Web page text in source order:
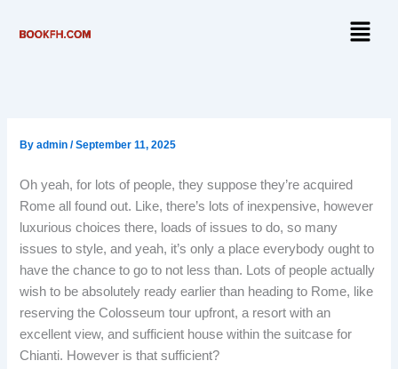
Menu
Byadmin/September 11, 2025
Oh yeah, for lots of people, they suppose they’re acquired
Rome all found out. Like, there’s lots of inexpensive, however
luxurious choices there, loads of issues to do, so many
issues to style, and yeah, it’s only a place everybody ought to
have the chance to go to not less than. Lots of people actually
wish to be absolutely ready earlier than heading to Rome, like
reserving the Colosseum tour upfront, a resort with an
excellent view, and sufficient house within the suitcase for
Chianti. However is that sufficient?